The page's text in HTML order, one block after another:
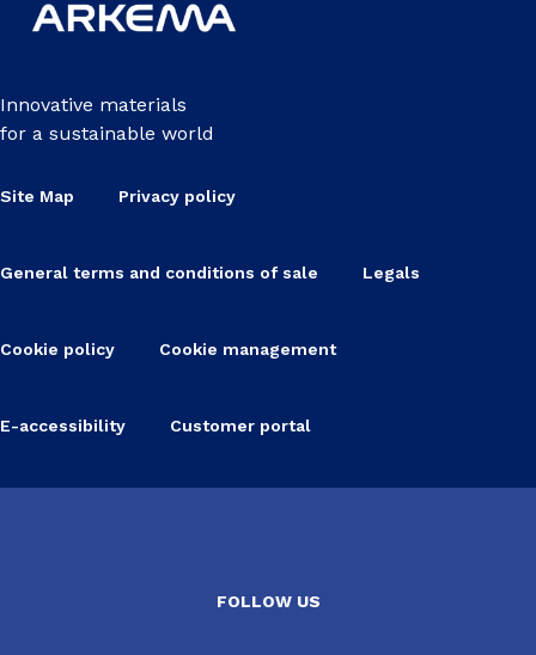
Innovative materials
for a sustainable world
Site Map Privacy policy
General terms and conditions of sale Legals
Cookie policy Cookie management
E-accessibility Customer portal
FOLLOW US